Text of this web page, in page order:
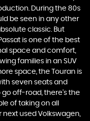
During the 80s
be seen in any other
classic. But
is one of the best
space and comfort,
families in an SUV
space, the Touran is
seven seats and
off-road, there's the
of taking on all
next used Volkswagen,